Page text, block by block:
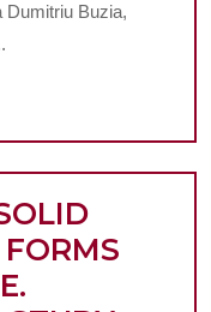
Dumitriu Buzia,